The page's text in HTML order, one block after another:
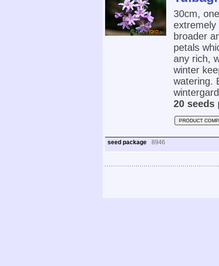
30cm,
extremely
broader
petals
any rich,
winter
watering.
20 seeds
PRODUCT
seed package 8946